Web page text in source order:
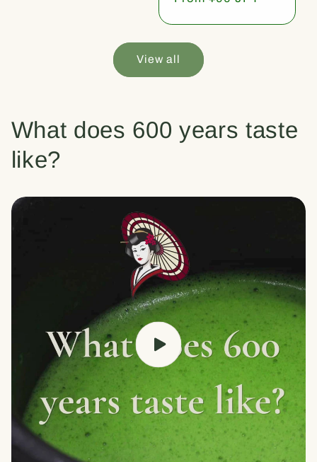
View all
What does 600 years taste
like?